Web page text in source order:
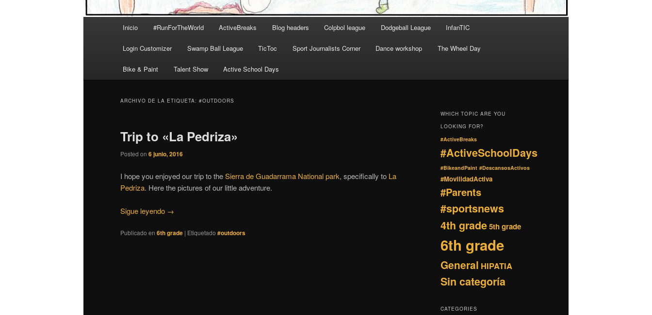
Inicio #RunForTheWorld ActiveBreaks Blog headers Colpbol league Dodgeball League InfanTIC
Login Customizer Swamp Ball League TicToc Sport Journalists Corner Dance workshop The Wheel Day
Bike & Paint Talent Show Active School Days
ARCHIVO DE LA ETIQUETA: #OUTDOORS
Trip to «La Pedriza»
Posted on 6 junio, 2016
I hope you enjoyed our trip to theSierra de Guadarrama National park, specifically to La
Pedriza. Here the pictures of our little adventure.
Sigue leyendo →
Publicado en 6th grade | Etiquetado #outdoors
WHICH TOPIC ARE YOU
LOOKING FOR?
#ActiveBreaks
#ActiveSchoolDays
#BikeandPaint #DescansosActivos
#MovilidadActiva
#Parents
#sportsnews
4th grade5th grade
6th grade
General HIPATIA
Sin categoría
CATEGORIES